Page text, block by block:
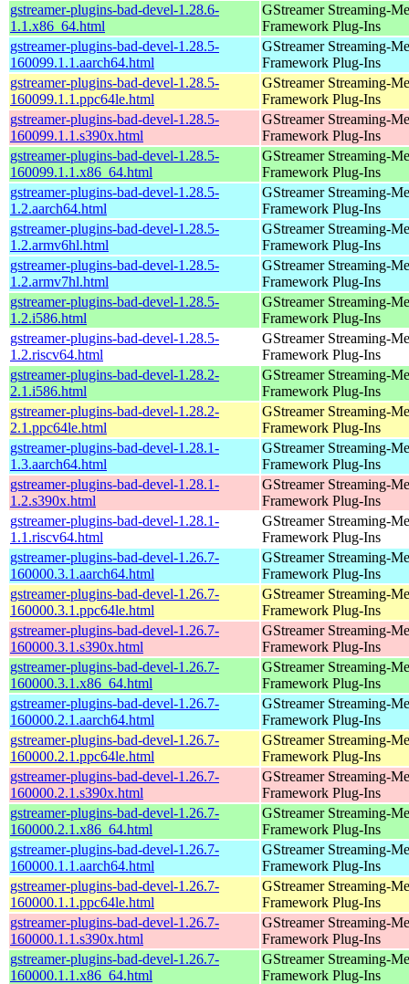
gstreamer-plugins-bad-devel-1.28.6-
1.1.x86_64.html
GStreamer Streaming-
Framework Plug-Ins
gstreamer-plugins-bad-devel-1.28.5-
160099.1.1.aarch64.html
GStreamer Streaming-
Framework Plug-Ins
gstreamer-plugins-bad-devel-1.28.5-
160099.1.1.ppc64le.html
GStreamer Streaming-
Framework Plug-Ins
gstreamer-plugins-bad-devel-1.28.5-
160099.1.1.s390x.html
GStreamer Streaming-
Framework Plug-Ins
gstreamer-plugins-bad-devel-1.28.5-
160099.1.1.x86_64.html
GStreamer Streaming-
Framework Plug-Ins
gstreamer-plugins-bad-devel-1.28.5-
1.2.aarch64.html
GStreamer Streaming-
Framework Plug-Ins
gstreamer-plugins-bad-devel-1.28.5-
1.2.armv6hl.html
GStreamer Streaming-
Framework Plug-Ins
gstreamer-plugins-bad-devel-1.28.5-
1.2.armv7hl.html
GStreamer Streaming-
Framework Plug-Ins
gstreamer-plugins-bad-devel-1.28.5-
1.2.i586.html
GStreamer Streaming-
Framework Plug-Ins
gstreamer-plugins-bad-devel-1.28.5-
1.2.riscv64.html
GStreamer Streaming-
Framework Plug-Ins
gstreamer-plugins-bad-devel-1.28.2-
2.1.i586.html
GStreamer Streaming-
Framework Plug-Ins
gstreamer-plugins-bad-devel-1.28.2-
2.1.ppc64le.html
GStreamer Streaming-
Framework Plug-Ins
gstreamer-plugins-bad-devel-1.28.1-
1.3.aarch64.html
GStreamer Streaming-
Framework Plug-Ins
gstreamer-plugins-bad-devel-1.28.1-
1.2.s390x.html
GStreamer Streaming-
Framework Plug-Ins
gstreamer-plugins-bad-devel-1.28.1-
1.1.riscv64.html
GStreamer Streaming-
Framework Plug-Ins
gstreamer-plugins-bad-devel-1.26.7-
160000.3.1.aarch64.html
GStreamer Streaming-
Framework Plug-Ins
gstreamer-plugins-bad-devel-1.26.7-
160000.3.1.ppc64le.html
GStreamer Streaming-
Framework Plug-Ins
gstreamer-plugins-bad-devel-1.26.7-
160000.3.1.s390x.html
GStreamer Streaming-
Framework Plug-Ins
gstreamer-plugins-bad-devel-1.26.7-
160000.3.1.x86_64.html
GStreamer Streaming-
Framework Plug-Ins
gstreamer-plugins-bad-devel-1.26.7-
160000.2.1.aarch64.html
GStreamer Streaming-
Framework Plug-Ins
gstreamer-plugins-bad-devel-1.26.7-
160000.2.1.ppc64le.html
GStreamer Streaming-
Framework Plug-Ins
gstreamer-plugins-bad-devel-1.26.7-
160000.2.1.s390x.html
GStreamer Streaming-
Framework Plug-Ins
gstreamer-plugins-bad-devel-1.26.7-
160000.2.1.x86_64.html
GStreamer Streaming-
Framework Plug-Ins
gstreamer-plugins-bad-devel-1.26.7-
160000.1.1.aarch64.html
GStreamer Streaming-
Framework Plug-Ins
gstreamer-plugins-bad-devel-1.26.7-
160000.1.1.ppc64le.html
GStreamer Streaming-
Framework Plug-Ins
gstreamer-plugins-bad-devel-1.26.7-
160000.1.1.s390x.html
GStreamer Streaming-
Framework Plug-Ins
gstreamer-plugins-bad-devel-1.26.7-
160000.1.1.x86_64.html
GStreamer Streaming-
Framework Plug-Ins